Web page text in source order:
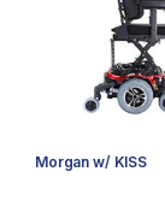
Morgan w/ KISS